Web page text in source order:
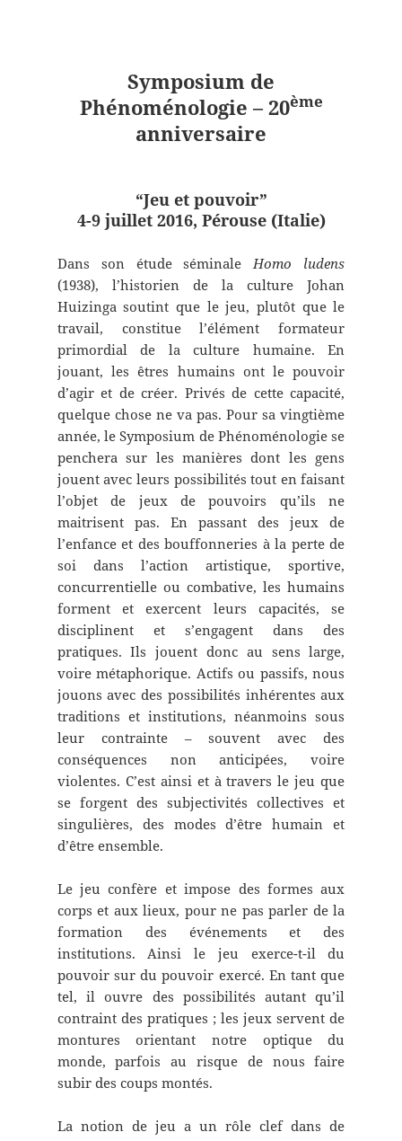
Symposium de
Phénoménologie – 20ème
anniversaire
“Jeu et pouvoir”
4-9 juillet 2016, Pérouse (Italie)
Dans son étude séminale Homo ludens
(1938), l’historien de la culture Johan
Huizinga soutint que le jeu, plutôt que le
travail, constitue l’élément formateur
primordial de la culture humaine. En
jouant, les êtres humains ont le pouvoir
d’agir et de créer. Privés de cette capacité,
quelque chose ne va pas. Pour sa vingtième
année, le Symposium de Phénoménologie se
penchera sur les manières dont les gens
jouent avec leurs possibilités tout en faisant
l’objet de jeux de pouvoirs qu’ils ne
maitrisent pas. En passant des jeux de
l’enfance et des bouffonneries à la perte de
soi dans l’action artistique, sportive,
concurrentielle ou combative, les humains
forment et exercent leurs capacités, se
disciplinent et s’engagent dans des
pratiques. Ils jouent donc au sens large,
voire métaphorique. Actifs ou passifs, nous
jouons avec des possibilités inhérentes aux
traditions et institutions, néanmoins sous
leur contrainte – souvent avec des
conséquences non anticipées, voire
violentes. C’est ainsi et à travers le jeu que
se forgent des subjectivités collectives et
singulières, des modes d’être humain et
d’être ensemble.
Le jeu confère et impose des formes aux
corps et aux lieux, pour ne pas parler de la
formation des événements et des
institutions. Ainsi le jeu exerce-t-il du
pouvoir sur du pouvoir exercé. En tant que
tel, il ouvre des possibilités autant qu’il
contraint des pratiques ; les jeux servent de
montures orientant notre optique du
monde, parfois au risque de nous faire
subir des coups montés.
La notion de jeu a un rôle clef dans de